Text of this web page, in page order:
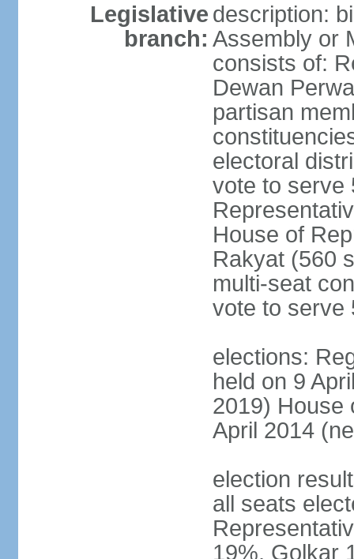
Legislative
branch:
description:
Assembly or
consists of:
Dewan
partisan
electoral
vote to serve
House of
Rakyat (560
multi-seat
vote to serve
elections:
held on 9
2019) House
April 2014
election
all seats
19%, Golkar